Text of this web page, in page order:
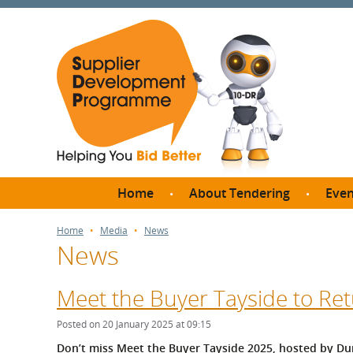
Home About Tendering
Thresholds?
How do I bid for a Quick
Meet
Home Media News
News
Meet the Buyer Tayside to
Posted on 20 January 2025 at 09:15
Don’t miss Meet the Buyer Tayside 2025, hosted by